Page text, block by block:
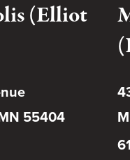
(Elliot
55404